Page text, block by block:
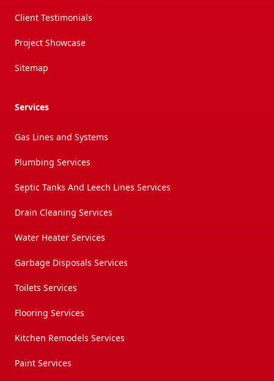
Client Testimonials
Project Showcase
Sitemap
Services
Gas Lines and Systems
Plumbing Services
Septic Tanks And Leech Lines Services
Drain Cleaning Services
Water Heater Services
Garbage Disposals Services
Toilets Services
Flooring Services
Kitchen Remodels Services
Paint Services